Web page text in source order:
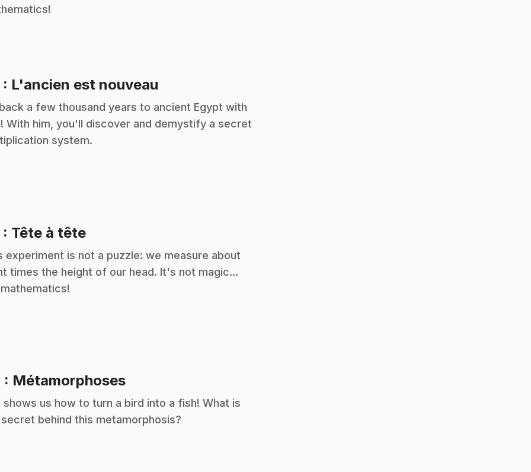
: L'ancien est nouveau
a few thousand years to ancient Egypt with
With him, you'll discover and demystify a secret
system.
: Tête à tête.
experiment is not a puzzle: we measure about
times the height of our head. It's not magic...
: Métamorphoses.
shows us how to turn a bird into a fish! What is
behind this metamorphosis?